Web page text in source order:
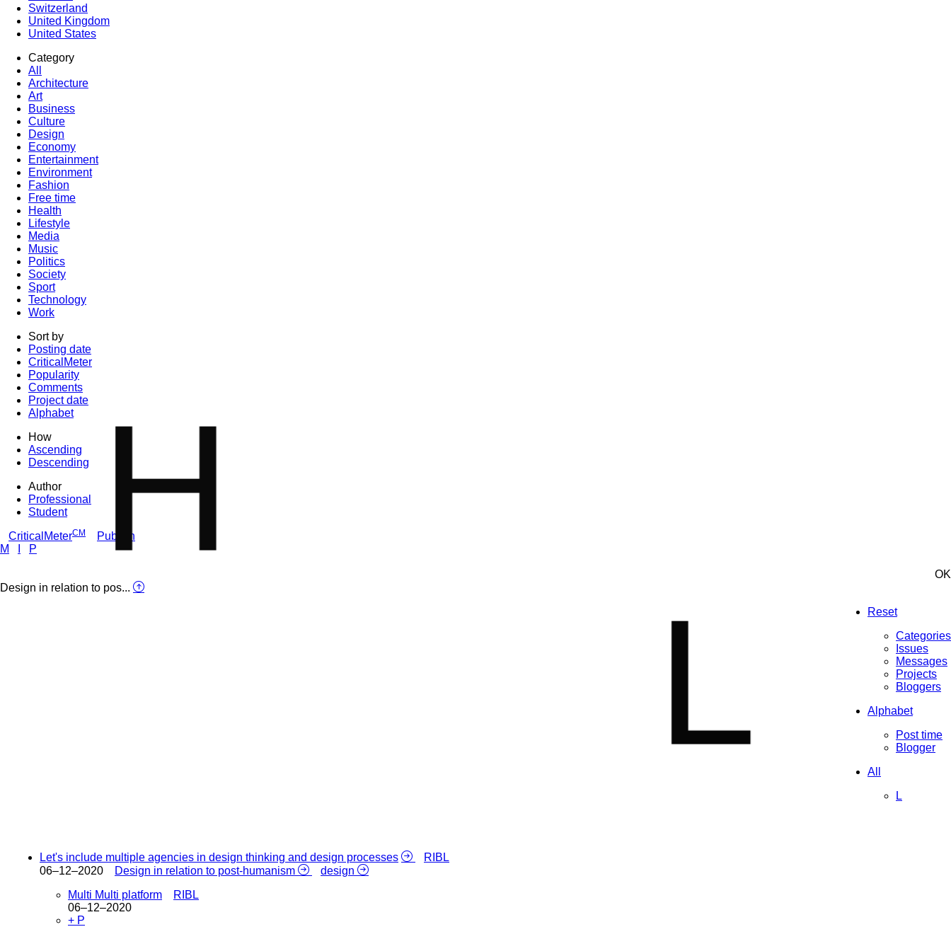
Switzerland
United Kingdom
United States
Category
All
Architecture
Art
Business
Culture
Design
Economy
Entertainment
Environment
Fashion
Free time
Health
Lifestyle
Media
Music
Politics
Society
Sport
Technology
Work
Sort by
Posting date
CriticalMeter
Popularity
Comments
Project date
Alphabet
How
Ascending
Descending
Author
Professional
Student
CriticalMeterCM
Publish
M
P
OK
Design in relation to pos...
Reset
Categories
Issues
Messages
Projects
Bloggers
Alphabet
Post time
Blogger
All
L
Let's include multiple agencies in design thinking and design processes
RIBL
06–12–2020
Design in relation to post-humanism
design
Multi Multi platform
RIBL
06–12–2020
+ P
H
L